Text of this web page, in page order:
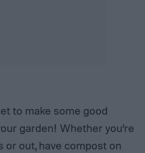
to make some good
garden! Whether you’re
or out, have compost on